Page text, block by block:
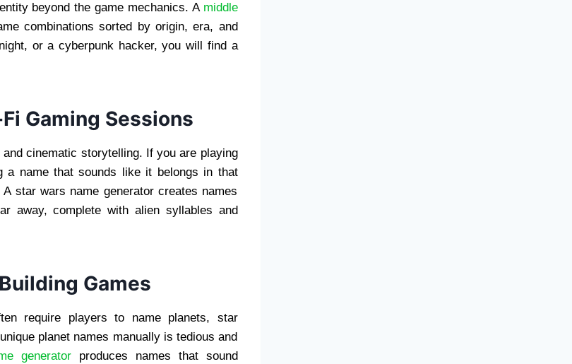
beyond the game mechanics. A middle
combinations sorted by origin, era, and
or a cyberpunk hacker, you will find a
Gaming Sessions
cinematic storytelling. If you are playing
a name that sounds like it belongs in that
star wars name generator creates names
away, complete with alien syllables and
Games
require players to name planets, star
planet names manually is tedious and
generator produces names that sound